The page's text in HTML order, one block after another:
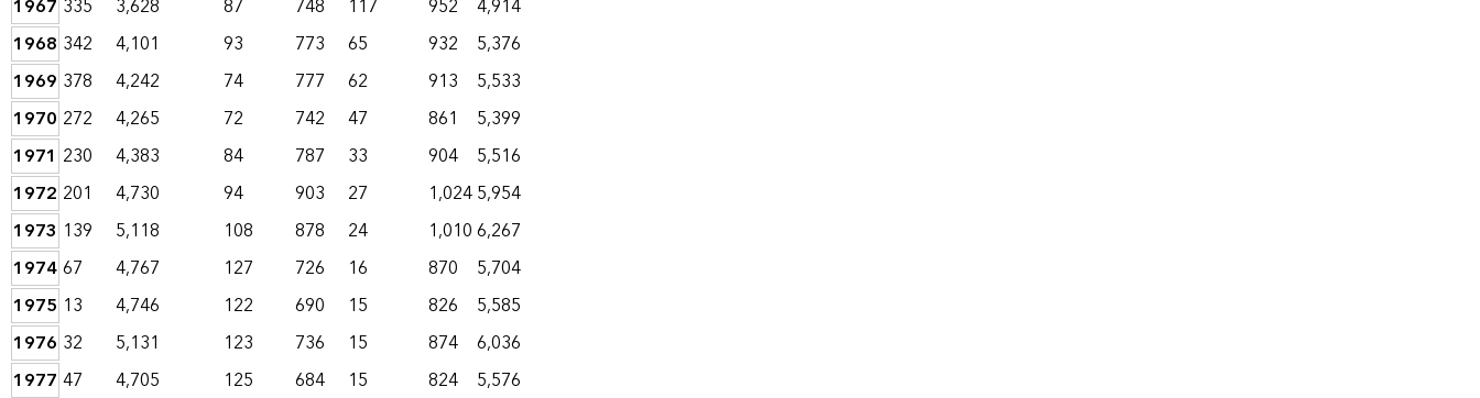
1967 335 3,628 87 748 117 952
4,914
1968 342 4,101 93 773 65 932
5,376
1969 378 4,242 74 777 62 913
5,533
1970 272 4,265 72 742 47 861
5,399
1971 230 4,383 84 787 33 904
5,516
1972 201 4,730 94 903 27 1,0245,954
1973 139 5,118 108 878 24 1,0106,267
197467 4,767 127 726 16 870
5,704
1975 13 4,746 122 690 15 826
5,585
1976 32 5,131 123 736 15 874
6,036
1977 47 4,705 125 684 15 824
5,576